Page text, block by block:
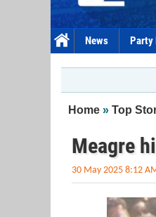
News Party
You are
Home » Top
Meagre
30 May 2025 8:12